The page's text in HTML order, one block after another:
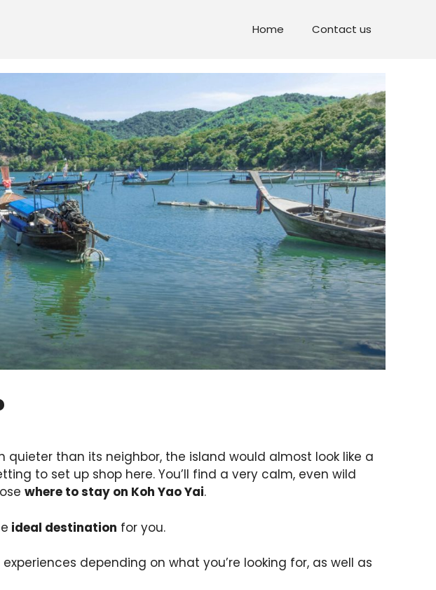
Home Contact us
quieter than its neighbor, the island would almost look like a
to set up shop here. You’ll find a very calm, even wild
where to stay on Koh Yao Yai.
ideal destination for you.
depending on what you’re looking for, as well as